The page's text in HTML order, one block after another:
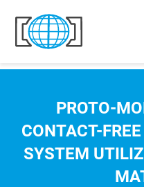
Skip to content
PROTO-
CONTACT-
SYSTEM